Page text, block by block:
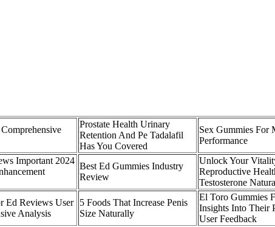
Prostate Health Urinary
Retention And Pe Tadalafil
Has You Covered
Sex Gummies For
Performance
Important 2024
Best Ed Gummies Industry
Review
Unlock Your
Reproductive
Testosterone
Ed Reviews User
Analysis
5 Foods That Increase Penis
Size Naturally
El Toro Gummies
Insights Into Their
User Feedback